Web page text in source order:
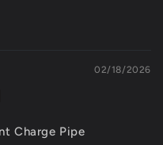
02/18/2026
Charge Pipe